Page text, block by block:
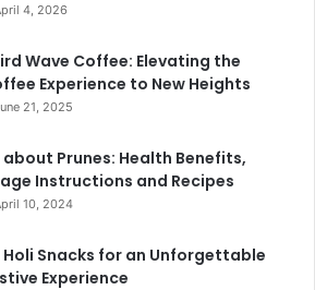
4, 2026
Wave Coffee: Elevating the
Experience to New Heights
21, 2025
about Prunes: Health Benefits,
Instructions and Recipes
10, 2024
Holi Snacks for an Unforgettable
Experience